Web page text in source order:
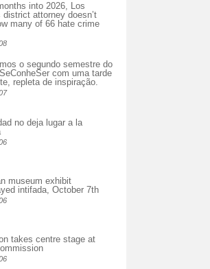
into 2026, Los
district attorney doesn’t
many of 66 hate crime
o segundo semestre do
com uma tarde
repleta de inspiração.
no deja lugar a la
museum exhibit
intifada, October 7th
takes centre stage at